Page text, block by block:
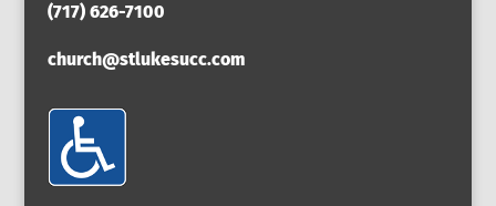
(717) 626-7100
church@stlukesucc.com